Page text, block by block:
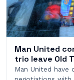
Man United
trio leave Old
Man United